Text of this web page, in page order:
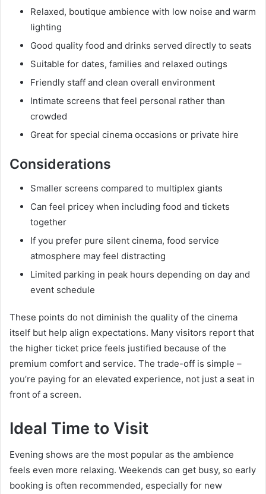
Relaxed, boutique ambience with low noise and warm
lighting
Good quality food and drinks served directly to seats
Suitable for dates, families and relaxed outings
Friendly staff and clean overall environment
Intimate screens that feel personal rather than
crowded
Great for special cinema occasions or private hire
Considerations
Smaller screens compared to multiplex giants
Can feel pricey when including food and tickets
together
If you prefer pure silent cinema, food service
atmosphere may feel distracting
Limited parking in peak hours depending on day and
event schedule
These points do not diminish the quality of the cinema
itself but help align expectations. Many visitors report that
the higher ticket price feels justified because of the
premium comfort and service. The trade-off is simple –
you’re paying for an elevated experience, not just a seat in
front of a screen.
Ideal Time to Visit
Evening shows are the most popular as the ambience
feels even more relaxing. Weekends can get busy, so early
booking is often recommended, especially for new